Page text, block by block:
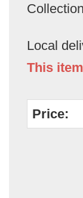
Local
This
Price: